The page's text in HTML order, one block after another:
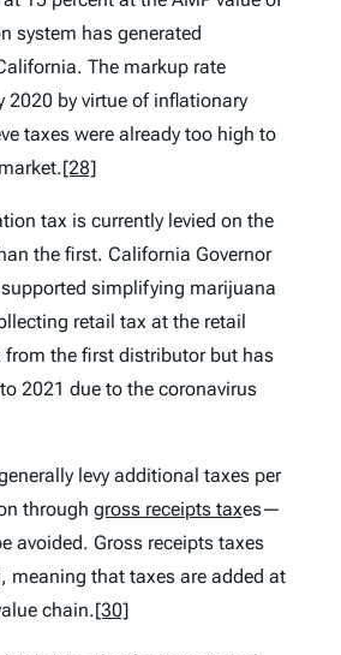
system has generated
The markup rate
2020 by virtue of inflationary
taxes were already too high to
[28]
tax is currently levied on the
the first. California Governor
simplifying marijuana
retail tax at the retail
from the first distributor but has
2021 due to the coronavirus
levy additional taxes per
through gross receipts taxes—
avoided. Gross receipts taxes
, meaning that taxes are added at
chain.[30]